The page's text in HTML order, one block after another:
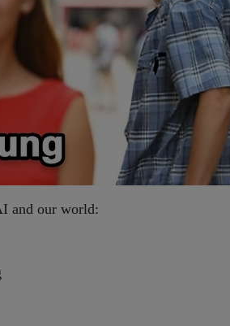
and our world: